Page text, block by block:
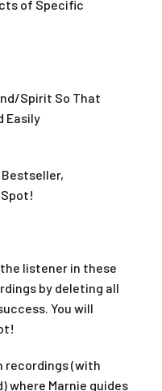
of Specific
Spirit So That
Easily
listener in these
by deleting all
You will
recordings (with
where Marnie guides